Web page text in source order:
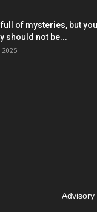
full of mysteries, but
should not be...
2025
Advisory